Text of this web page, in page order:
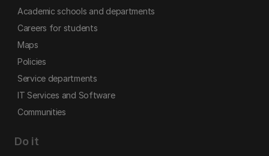
Academic schools and departments
Careers for students
Maps
Policies
Service departments
IT Services and Software
Communities
Do it